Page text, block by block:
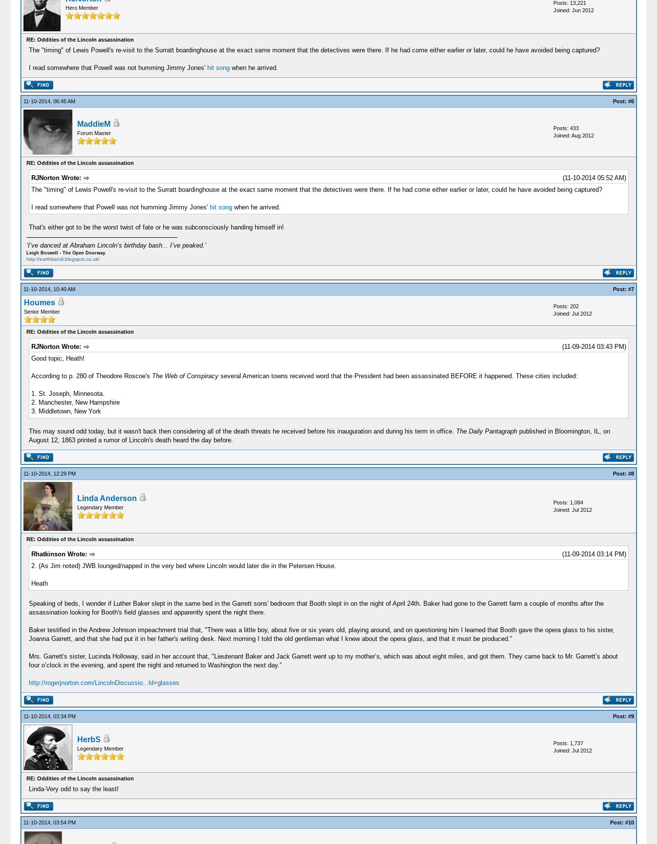
Hero Member
Posts: 13,221
Joined: Jun 2012
RE: Oddities of the Lincoln assassination
The "timing" of Lewis Powell's re-visit to the Surratt boardinghouse at the exact same moment that the detectives were there. If he had come either earlier or later, could he have avoided being captured?
I read somewhere that Powell was not humming Jimmy Jones' hit songwhen he arrived.
11-10-2014, 06:45 AM Post: #6
MaddieM
Forum Master
Posts: 433
Joined: Aug 2012
RE: Oddities of the Lincoln assassination
(11-10-2014 05:52 AM)
RJNorton Wrote:
The "timing" of Lewis Powell's re-visit to the Surratt boardinghouse at the exact same moment that the detectives were there. If he had come either earlier or later, could he have avoided being captured?
I read somewhere that Powell was not humming Jimmy Jones' hit songwhen he arrived.
That's either got to be the worst twist of fate or he was subconsciously handing himself in!
‘I’ve danced at Abraham Lincoln’s birthday bash... I’ve peaked.’
Leigh Boswell - The Open Doorway.
http://earthkandi.blogspot.co.uk/
11-10-2014, 10:40 AM Post: #7
Houmes
Senior Member
Posts: 202
Joined: Jul 2012
RE: Oddities of the Lincoln assassination
(11-09-2014 03:43 PM)
RJNorton Wrote:
Good topic, Heath!
According to p. 280 of Theodore Roscoe's The Web of Conspiracyseveral American towns received word that the President had been assassinated BEFORE it happened. These cities included:
1. St. Joseph, Minnesota.
2. Manchester, New Hampshire
3. Middletown, New York
This may sound odd today, but it wasn't back then considering all of the death threats he received before his inauguration and during his term in office. The Daily Pantagraphpublished in Bloomington, IL, on
August 12, 1863 printed a rumor of Lincoln's death heard the day before.
11-10-2014, 12:29 PM Post: #8
Linda Anderson
Legendary Member
Posts: 1,084
Joined: Jul 2012
RE: Oddities of the Lincoln assassination
(11-09-2014 03:14 PM)
Rhatkinson Wrote:
2. (As Jim noted) JWB lounged/napped in the very bed where Lincoln would later die in the Petersen House.
Heath
Speaking of beds, I wonder if Luther Baker slept in the same bed in the Garrett sons' bedroom that Booth slept in on the night of April 24th. Baker had gone to the Garrett farm a couple of months after the
assassination looking for Booth's field glasses and apparently spent the night there.
Baker testified in the Andrew Johnson impeachment trial that, "There was a little boy, about five or six years old, playing around, and on questioning him I learned that Booth gave the opera glass to his sister,
Joanna Garrett, and that she had put it in her father's writing desk. Next morning I told the old gentleman what I knew about the opera glass, and that it must be produced."
Mrs. Garrett's sister, Lucinda Holloway, said in her account that, "Lieutenant Baker and Jack Garrett went up to my mother’s, which was about eight miles, and got them. They came back to Mr. Garrett’s about
four o’clock in the evening, and spent the night and returned to Washington the next day.”
http://rogerjnorton.com/LincolnDiscussio...ld+glasses
11-10-2014, 03:34 PM Post: #9
HerbS
Legendary Member
Posts: 1,737
Joined: Jul 2012
RE: Oddities of the Lincoln assassination
Linda-Very odd to say the least!
11-10-2014, 03:54 PM Post: #10